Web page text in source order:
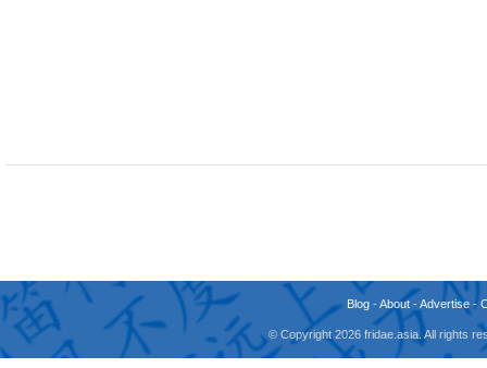
Blog -About -Advertise -
© Copyright 2026 fridae.asia. All rights